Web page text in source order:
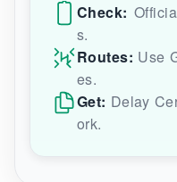
Check:
s.
Routes: Use
es.
Get: Delay
ork.